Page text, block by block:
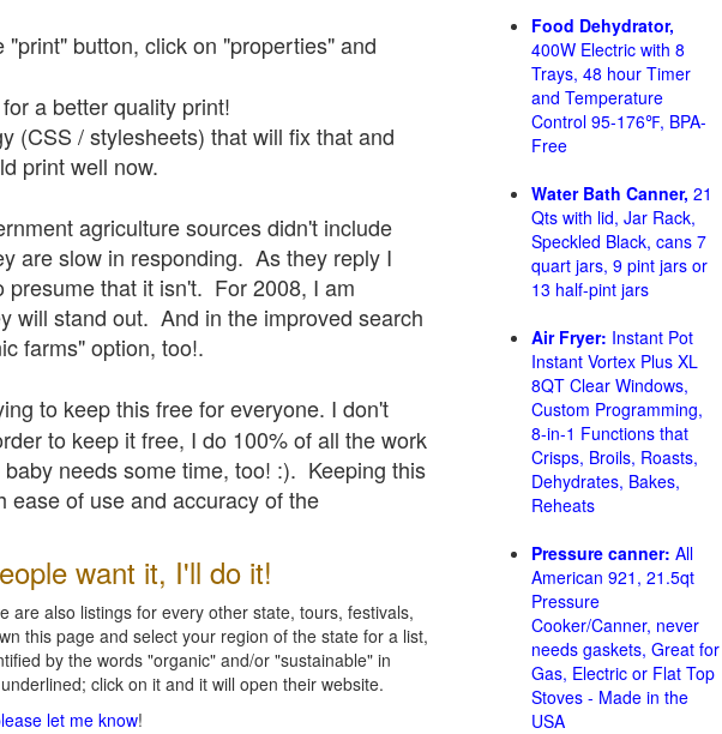
button, click on "properties" and
a better quality print!
(CSS / stylesheets) that will fix that and
print well now.
agriculture sources didn't include
are slow in responding. As they reply I
that it isn't. For 2008, I am
will stand out. And in the improved search
farms" option, too!.
to keep this free for everyone. I don't
to keep it free, I do 100% of all the work
needs some time, too! :). Keeping this
ease of use and accuracy of the
want it, I'll do it!
are also listings for every other state, tours, festivals,
this page and select your region of the state for a list,
by the words "organic" and/or "sustainable" in
click on it and it will open their website.
let me know!
Food Dehydrator,
400W Electric with 8
Trays, 48 hour Timer
and Temperature
Control 95-176℉, BPA-
Free
Water Bath Canner, 21
Qts with lid, Jar Rack,
Speckled Black, cans 7
quart jars, 9 pint jars or
13 half-pint jars
Air Fryer: Instant Pot
Instant Vortex Plus XL
8QT Clear Windows,
Custom Programming,
8-in-1 Functions that
Crisps, Broils, Roasts,
Dehydrates, Bakes,
Reheats
Pressure canner: All
American 921, 21.5qt
Pressure
Cooker/Canner, never
needs gaskets, Great for
Gas, Electric or Flat Top
Stoves - Made in the
USA